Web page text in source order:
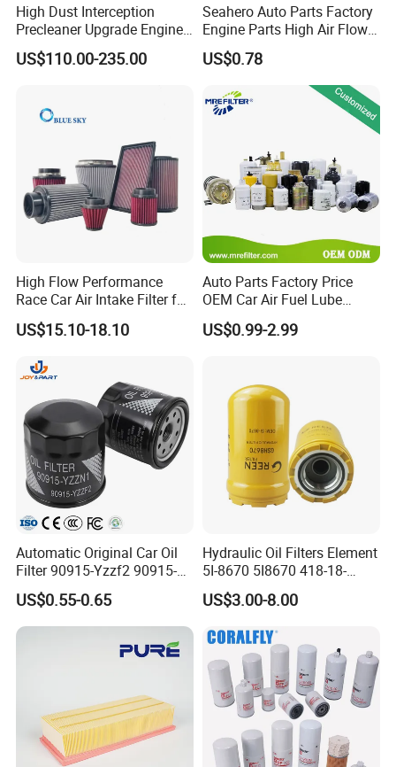
High Dust Interception
Precleaner Upgrade Engine
Working Efficiency for off-
Road Vehicles
US$110.00-235.00
Seahero Auto Parts Factory
Engine Parts High Air Flow
Car Oil Filter OE0161 26350-
2s000 26350-2s001 26350-
2s000 Fit KIA Ceed Hyundai
Beijing Hyundai Oil Filter
US$0.78
High Flow Performance
Race Car Air Intake Filter for
Universal Automotive
Engine Systems - Reusable
ODM Manufacturer
US$15.10-18.10
Auto Parts Factory Price
OEM Car Air Fuel Lube
Water Element Oil Filter for
Volvo Isuzu Hyundai
US$0.99-2.99
Automatic Original Car Oil
Filter 90915-Yzzf2 90915-
Yzzn1 90915-10009 90915-
Yzze1 Engine Filters
Element Oil Filtros Filtro Oil
Filter for Toyota- Camry
US$0.55-0.65
Hydraulic Oil Filters Element
5I-8670 5I8670 418-18-
34161 Hf35519 P573481
47635916 BT9464
US$3.00-8.00